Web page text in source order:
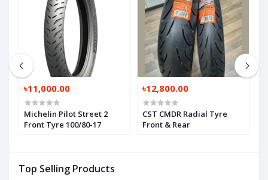
Top Selling Products
৳11,000.00
Michelin Pilot Street 2
Front Tyre 100/80-17
৳12,800.00
CST CMDR Radial Tyre
Front & Rear